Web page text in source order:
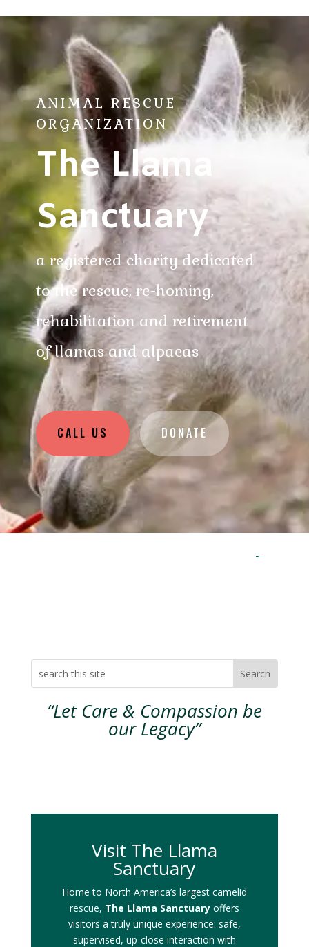
ANIMAL RESCUE
ORGANIZATION
The Llama
Sanctuary
a registered charity dedicated
to the rescue, re-homing,
rehabilitation and retirement
of llamas and alpacas
CALL US DONATE
“Let Care & Compassion be
our Legacy”
Visit The Llama
Sanctuary
Home to North America’s largest camelid
rescue, The Llama Sanctuaryoffers
visitors a truly unique experience: safe,
supervised, up-close interaction with